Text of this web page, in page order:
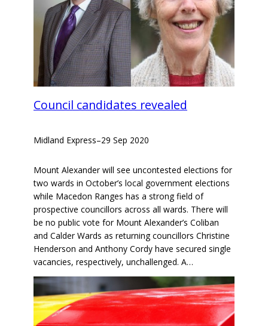
Council candidates revealed
Midland Express–29 Sep 2020
Mount Alexander will see uncontested elections for
two wards in October’s local government elections
while Macedon Ranges has a strong field of
prospective councillors across all wards. There will
be no public vote for Mount Alexander’s Coliban
and Calder Wards as returning councillors Christine
Henderson and Anthony Cordy have secured single
vacancies, respectively, unchallenged. A…